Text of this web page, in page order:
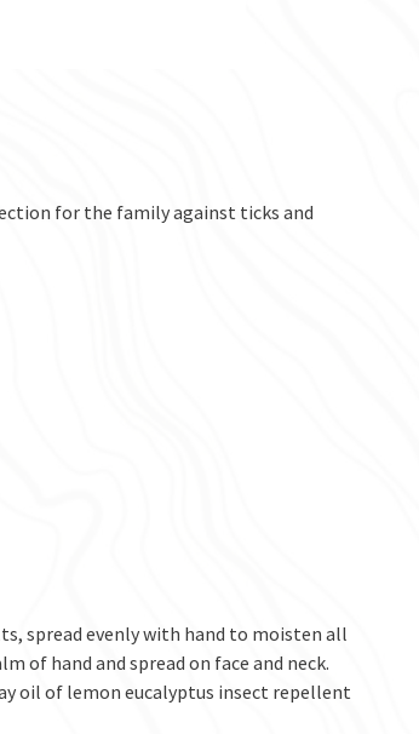
for the family against ticks and
spread evenly with hand to moisten all
of hand and spread on face and neck.
oil of lemon eucalyptus insect repellent